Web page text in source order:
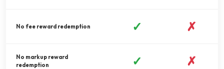
No fee reward redemption ✓ ✗
No markup reward
redemption
✓ ✗